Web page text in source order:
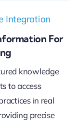
Integration
For
knowledge
to access
in real
precise